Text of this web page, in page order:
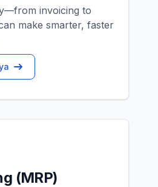
invoicing to
make smarter, faster
(MRP)